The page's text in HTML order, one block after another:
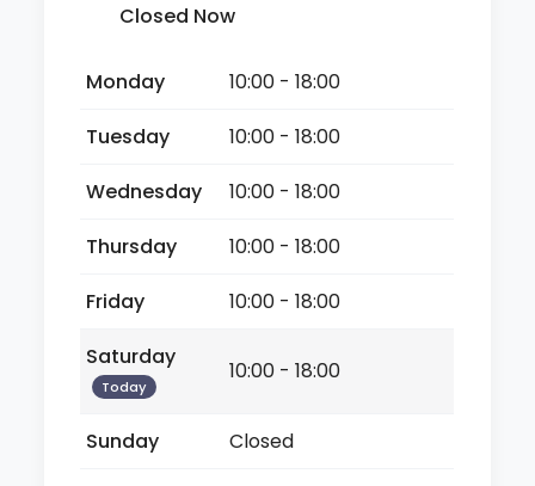
Closed Now
Monday
10:00 - 18:00
Tuesday
10:00 - 18:00
Wednesday
10:00 - 18:00
Thursday
10:00 - 18:00
Friday
10:00 - 18:00
Saturday
Today
10:00 - 18:00
Sunday Closed